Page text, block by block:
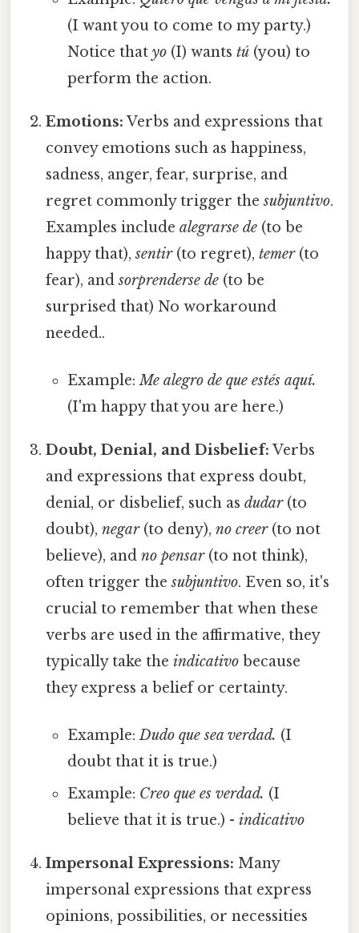
(I want you to come to my party.)
Notice that yo(I) wants tú(you) to
perform the action.
Emotions: Verbs and expressions that
convey emotions such as happiness,
sadness, anger, fear, surprise, and
regret commonly trigger thesubjuntivo.
Examples includealegrarse de (to be
happy that),sentir(to regret),temer(to
fear), andsorprenderse de (to be
surprised that) No workaround
needed..
Example:Me alegro de que estés aquí.
(I'm happy that you are here.)
Doubt, Denial, and Disbelief: Verbs
and expressions that express doubt,
denial, or disbelief, such asdudar(to
doubt),negar(to deny),no creer(to not
believe), andno pensar(to not think),
often trigger thesubjuntivo. Even so, it's
crucial to remember that when these
verbs are used in the affirmative, they
typically take theindicativo because
they express a belief or certainty.
Example:Dudo que sea verdad. (I
doubt that it is true.)
Example: Creo que es verdad. (I
believe that it is true.) - indicativo
Impersonal Expressions: Many
impersonal expressions that express
opinions, possibilities, or necessities